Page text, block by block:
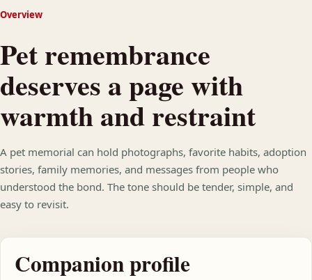
Overview
Pet remembrance
deserves a page with
warmth and restraint
A pet memorial can hold photographs, favorite habits, adoption
stories, family memories, and messages from people who
understood the bond. The tone should be tender, simple, and
easy to revisit.
Companion profile